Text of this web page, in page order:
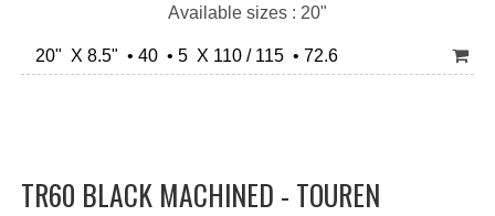
Available sizes : 20"
20" X 8.5" • 40 • 5 X 110 / 115 • 72.6
TR60 BLACK MACHINED - TOUREN